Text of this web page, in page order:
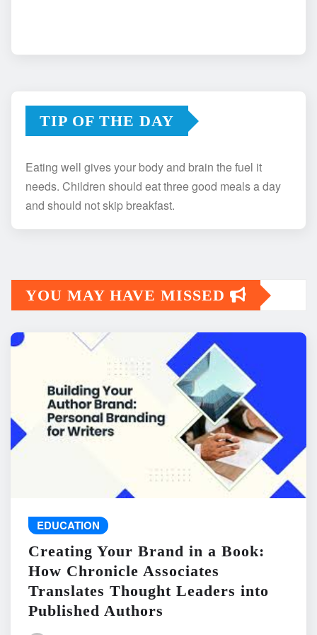
TIP OF THE DAY
Eating well gives your body and brain the fuel it
needs. Children should eat three good meals a day
and should not skip breakfast.
YOU MAY HAVE MISSED
EDUCATION
Creating Your Brand in a Book:
How Chronicle Associates
Translates Thought Leaders into
Published Authors